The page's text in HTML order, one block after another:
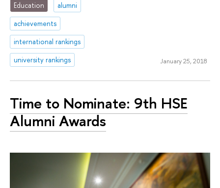
Education
alumni
achievements
international rankings
university rankings
January 25, 2018
Time to Nominate: 9th HSE
Alumni Awards